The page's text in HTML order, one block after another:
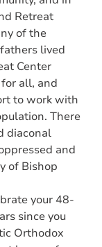
Retreat
of the
lived
Center
all, and
to work with
There
diaconal
and
of Bishop
your 48-
since you
Orthodox